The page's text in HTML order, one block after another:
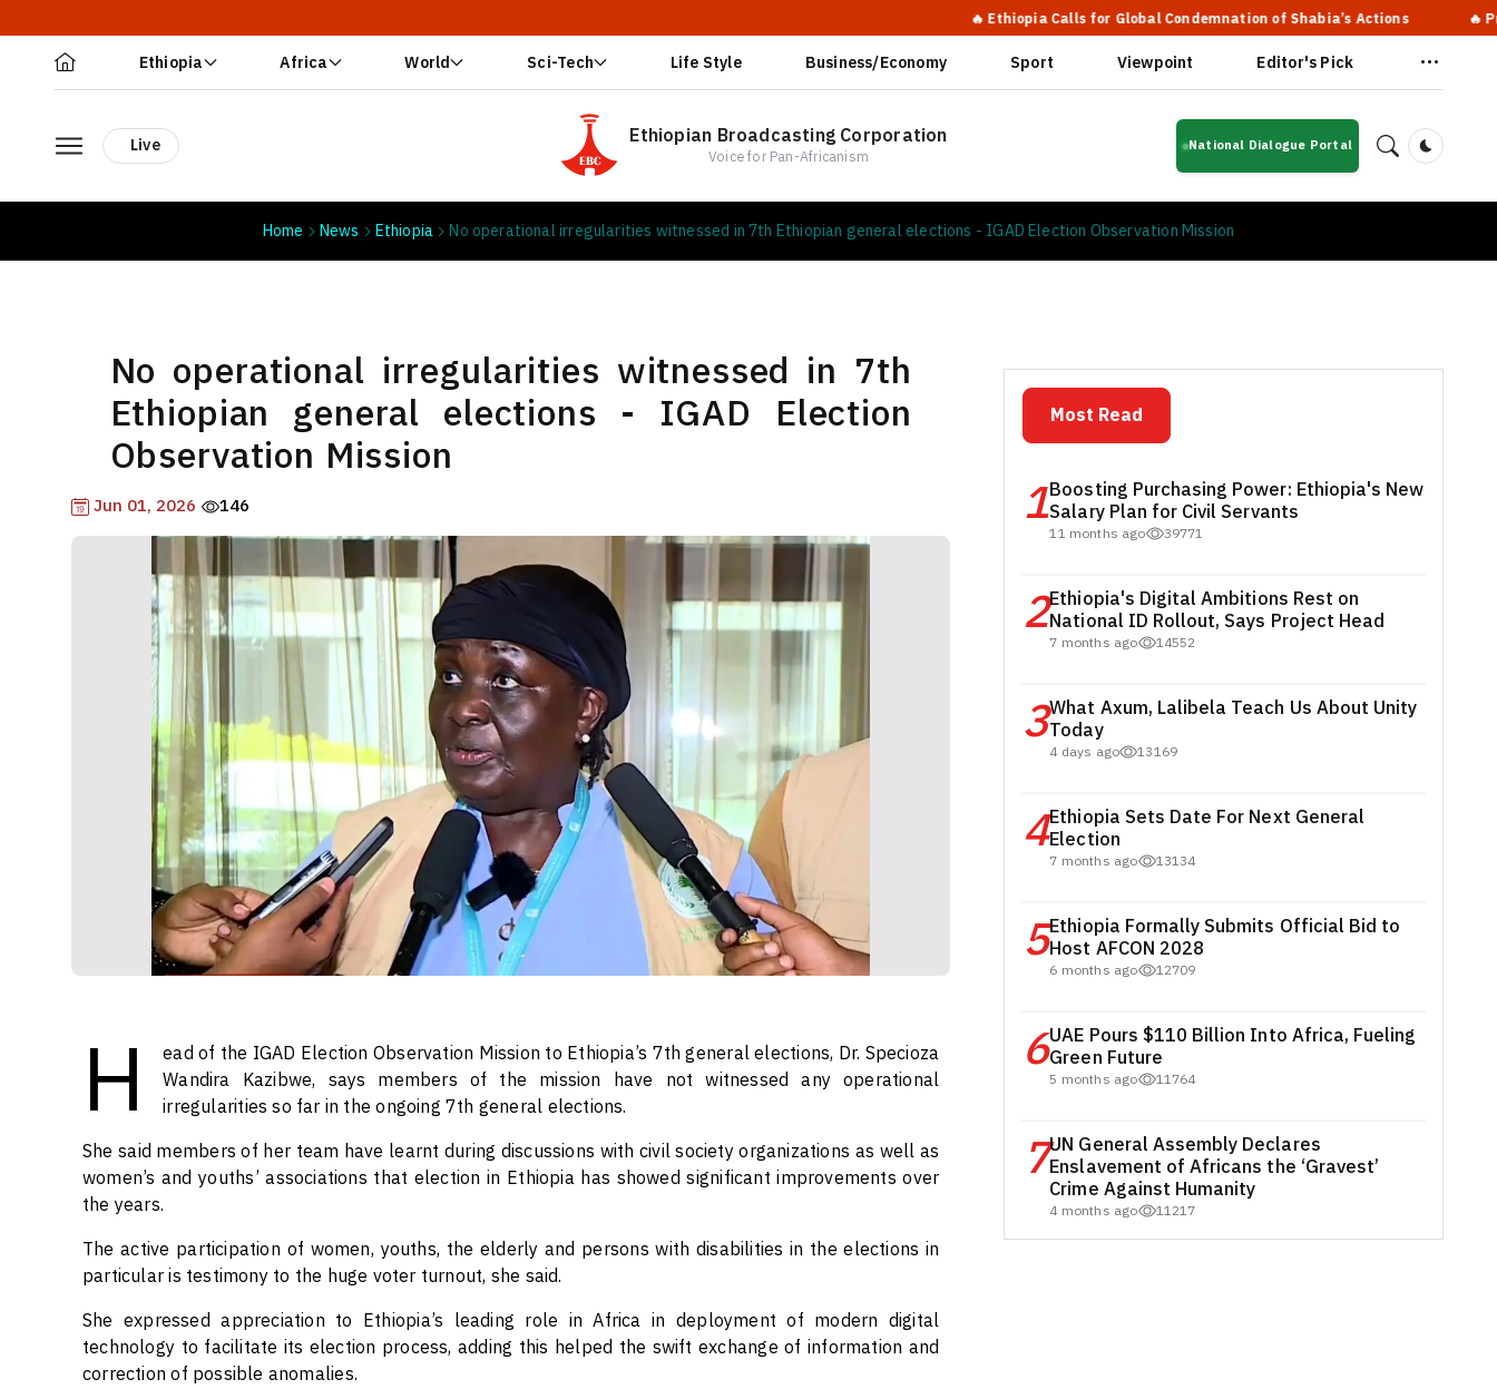
🔥 Ethiopia Calls for Global Condemnation of Shabia’s Actions 🔥 Prime
Ethiopia Africa World Sci-Tech Life Style Business/Economy Sport Viewpoint Editor's Pick
Live Ethiopian Broadcasting Corporation
Voice for Pan-Africanism
National Dialogue Portal
Dark
Home News Ethiopia No operational irregularities witnessed in 7th Ethiopian general elections - IGAD Election Observation Mission
No operational irregularities witnessed in 7th
Ethiopian general elections - IGAD Election
Observation Mission
Jun 01, 2026 146
H
ead of the IGAD Election Observation Mission to Ethiopia’s 7th general elections, Dr. Specioza
Wandira Kazibwe, says members of the mission have not witnessed any operational
irregularities so far in the ongoing 7th general elections.
She said members of her team have learnt during discussions with civil society organizations as well as
women’s and youths’ associations that election in Ethiopia has showed significant improvements over
the years.
The active participation of women, youths, the elderly and persons with disabilities in the elections in
particular is testimony to the huge voter turnout, she said.
She expressed appreciation to Ethiopia’s leading role in Africa in deployment of modern digital
technology to facilitate its election process, adding this helped the swift exchange of information and
correction of possible anomalies.
Most Read
1Boosting Purchasing Power: Ethiopia's New
Salary Plan for Civil Servants
11 months ago 39771
2Ethiopia's Digital Ambitions Rest on
National ID Rollout, Says Project Head
7 months ago 14552
3What Axum, Lalibela Teach Us About Unity
Today
4 days ago 13169
4Ethiopia Sets Date For Next General
Election
7 months ago 13134
5Ethiopia Formally Submits Official Bid to
Host AFCON 2028
6 months ago 12709
6UAE Pours $110 Billion Into Africa, Fueling
Green Future
5 months ago 11764
7UN General Assembly Declares
Enslavement of Africans the ‘Gravest’
Crime Against Humanity
4 months ago 11217